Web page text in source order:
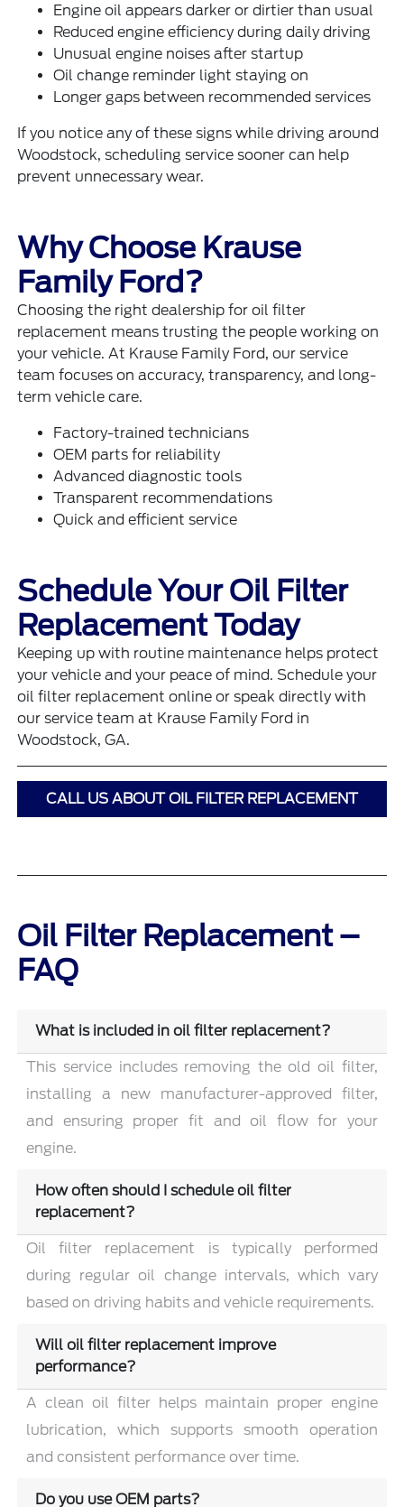
Engine oil appears darker or dirtier than usual
Reduced engine efficiency during daily driving
Unusual engine noises after startup
Oil change reminder light staying on
Longer gaps between recommended services
If you notice any of these signs while driving around
Woodstock, scheduling service sooner can help
prevent unnecessary wear.
Why Choose Krause
Family Ford?
Choosing the right dealership for oil filter
replacement means trusting the people working on
your vehicle. At Krause Family Ford, our service
team focuses on accuracy, transparency, and long-
term vehicle care.
Factory-trained technicians
OEM parts for reliability
Advanced diagnostic tools
Transparent recommendations
Quick and efficient service
Schedule Your Oil Filter
Replacement Today
Keeping up with routine maintenance helps protect
your vehicle and your peace of mind. Schedule your
oil filter replacement online or speak directly with
our service team at Krause Family Ford in
Woodstock, GA.
CALL US ABOUT OIL FILTER REPLACEMENT
Oil Filter Replacement –
FAQ
What is included in oil filter replacement?
This service includes removing the old oil filter,
installing a new manufacturer-approved filter,
and ensuring proper fit and oil flow for your
engine.
How often should I schedule oil filter
replacement?
Oil filter replacement is typically performed
during regular oil change intervals, which vary
based on driving habits and vehicle requirements.
Will oil filter replacement improve
performance?
A clean oil filter helps maintain proper engine
lubrication, which supports smooth operation
and consistent performance over time.
Do you use OEM parts?